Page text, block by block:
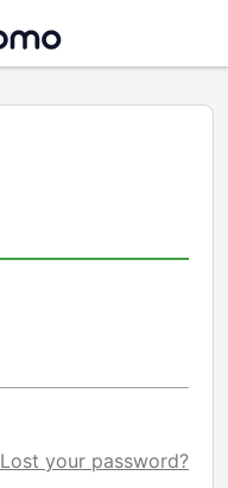
Lost your password?